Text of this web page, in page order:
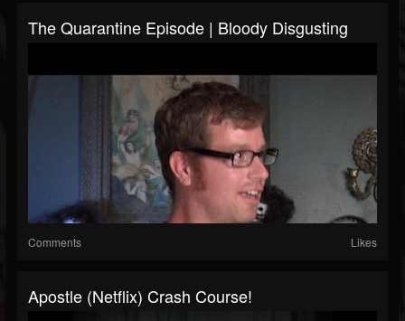
The Quarantine Episode | Bloody Disgusting
Comments Likes
Apostle (Netflix) Crash Course!